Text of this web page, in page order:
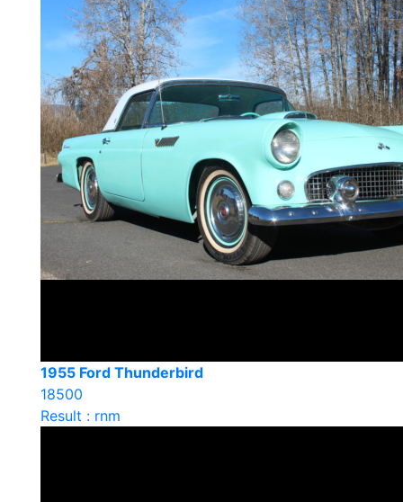
1955 Ford Thunderbird
18500
Result : rnm